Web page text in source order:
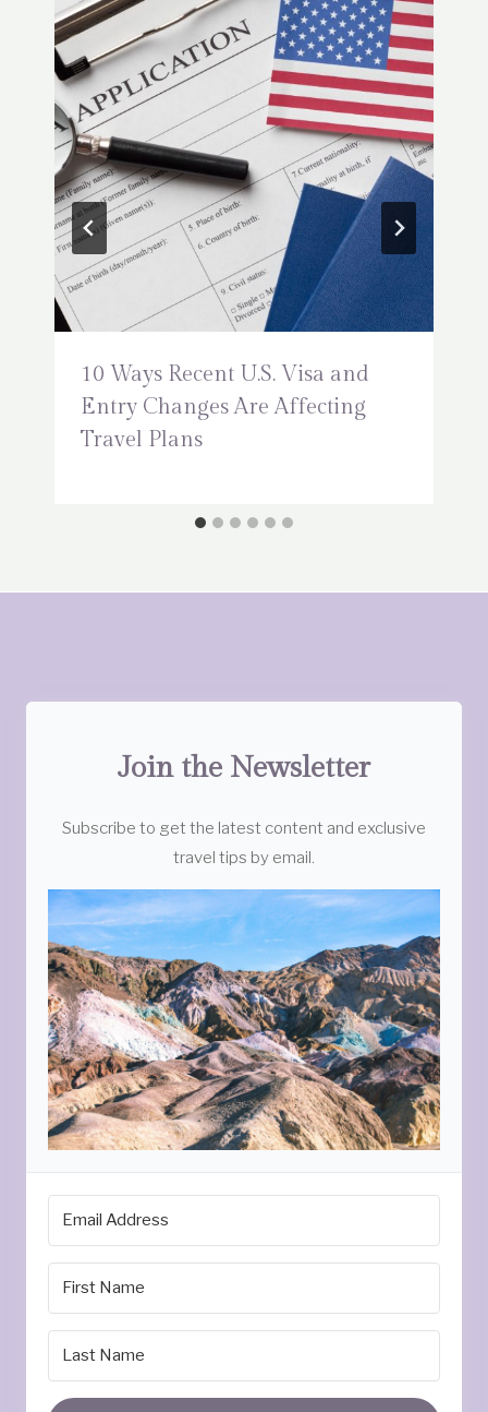
10 Ways Recent U.S. Visa and
Entry Changes Are Affecting
Travel Plans
Join the Newsletter
Subscribe to get the latest content and exclusive
travel tips by email.